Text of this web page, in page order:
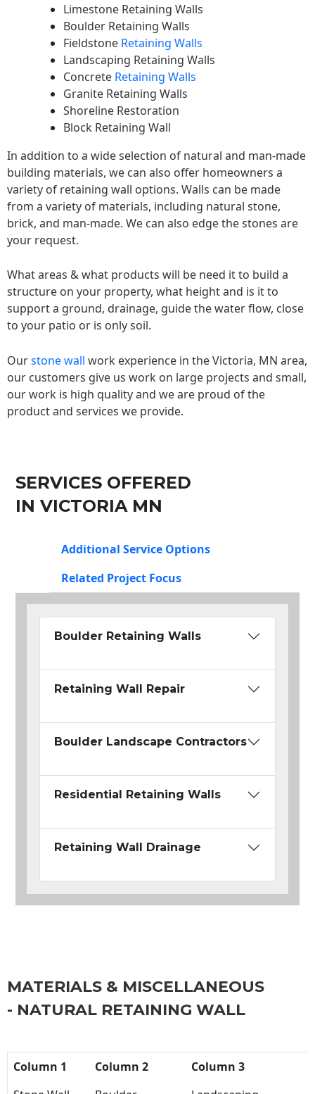
Limestone Retaining Walls
Boulder Retaining Walls
Fieldstone Retaining Walls
Landscaping Retaining Walls
Concrete Retaining Walls
Granite Retaining Walls
Shoreline Restoration
Block Retaining Wall
In addition to a wide selection of natural and man-made
building materials, we can also offer homeowners a
variety of retaining wall options. Walls can be made
from a variety of materials, including natural stone,
brick, and man-made. We can also edge the stones are
your request.
What areas & what products will be need it to build a
structure on your property, what height and is it to
support a ground, drainage, guide the water flow, close
to your patio or is only soil.
Ourstone wall work experience in the Victoria, MN area,
our customers give us work on large projects and small,
our work is high quality and we are proud of the
product and services we provide.
SERVICES OFFERED
IN VICTORIA MN
Additional Service Options
Related Project Focus
Boulder Retaining Walls
Retaining Wall Repair
Boulder Landscape Contractors
Residential Retaining Walls
Retaining Wall Drainage
MATERIALS & MISCELLANEOUS
- NATURAL RETAINING WALL
Column 1 Column 2
Column 3